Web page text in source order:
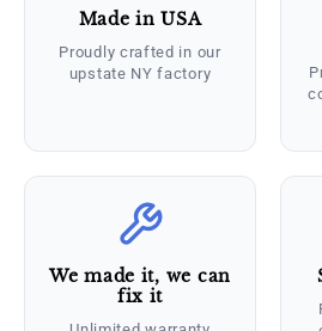
Made in USA
Proudly crafted in our
upstate NY factory
We made it, we can
fix it